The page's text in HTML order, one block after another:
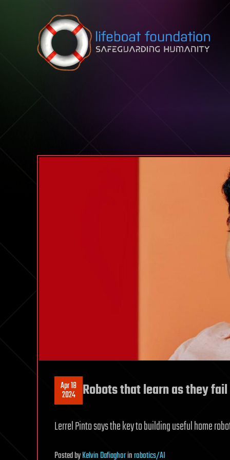
Skip to content
Apr 18
2024 Robots that learn as they
Lerrel Pinto says the key to building useful home
PostedbyKelvin Dafiaghorinrobotics/AI